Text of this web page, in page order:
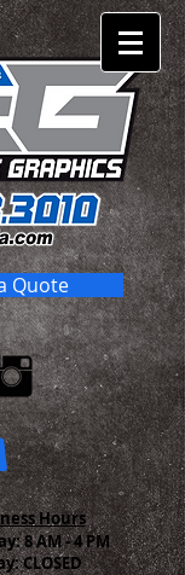
Quote
Hours
8 AM - 4 PM
CLOSED